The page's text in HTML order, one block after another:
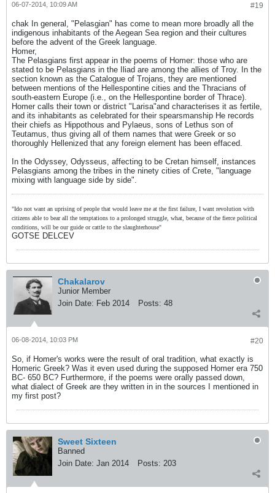
#19
06-07-2014, 10:09 AM
chak In general, "Pelasgian" has come to mean more broadly all the
indigenous inhabitants of the Aegean Sea region and their cultures
before the advent of the Greek language.
Homer,
The Pelasgians first appear in the poems of Homer: those who are
stated to be Pelasgians in the Iliad are among the allies of Troy. In the
section known as the Catalogue of Trojans, they are mentioned
between mentions of the Hellespontine cities and the Thracians of
south-eastern Europe (i.e., on the Hellespontine border of Thrace).
Homer calls their town or district "Larisa"and characterises it as fertile,
and its inhabitants as celebrated for their spearsmanship He records
their chiefs as Hippothous and Pylaeus, sons of Lethus son of
Teutamus, thus giving all of them names that were Greek or so
thoroughly Hellenized that any foreign element has been effaced.
In the Odyssey, Odysseus, affecting to be Cretan himself, instances
Pelasgians among the tribes in the ninety cities of Crete, "language
mixing with language side by side".
"Ido not want an uprising of people that would leave me at the first failure, I want revolution with
citizens able to bear all the temptations to a prolonged struggle, what, because of the fierce political
conditions, will be our guide or cattle to the slaughterhouse"
GOTSE DELCEV
Chakalarov
Junior Member
Join Date: Feb 2014 Posts: 48
#20
06-08-2014, 10:03 PM
So, if Homer's works were the result of oral tradition, what exactly is
Homeric Greek? Was it even used during the supposed Homer era 750
BC- 650 BC? Furthermore, if the poems were orally passed down,
what dialect of Greek are they written in in the sources I mentioned in
my first post?
Sweet Sixteen
Banned
Join Date: Jan 2014 Posts: 203